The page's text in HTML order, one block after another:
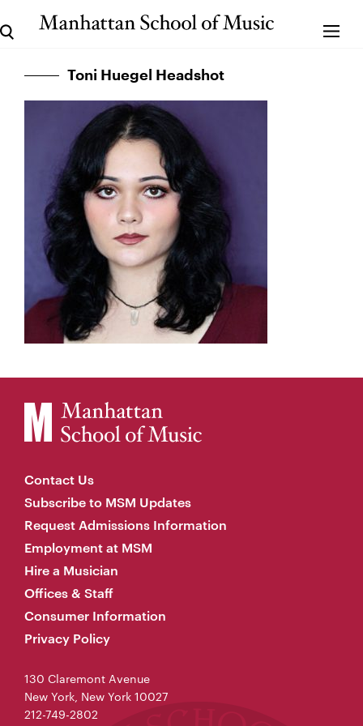
Toni Huegel Headshot
Contact Us
Subscribe to MSM Updates
Request Admissions Information
Employment at MSM
Hire a Musician
Offices & Staff
Consumer Information
Privacy Policy
130 Claremont Avenue
New York, New York 10027
212-749-2802